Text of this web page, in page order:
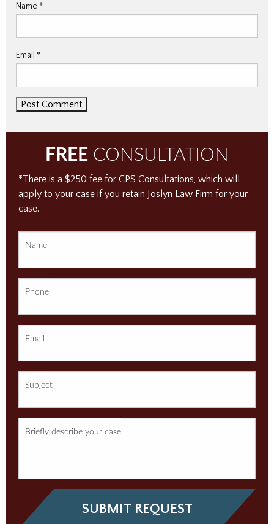
Name *
Email *
FREE CONSULTATION
*There is a $250 fee for CPS Consultations, which will
apply to your case if you retain Joslyn Law Firm for your
case.
Name
Phone
Email
Subject
Briefly describe your case